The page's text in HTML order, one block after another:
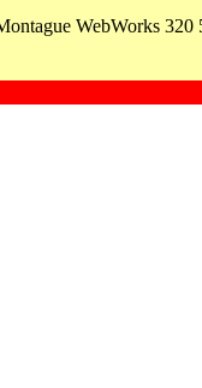
WebWorks 320